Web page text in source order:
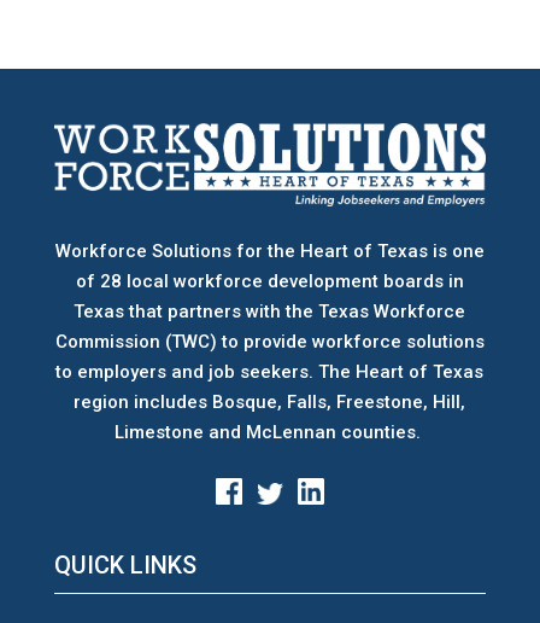
Workforce Solutions for the Heart of Texas is one
of 28 local workforce development boards in
Texas that partners with the Texas Workforce
Commission (TWC) to provide workforce solutions
to employers and job seekers. The Heart of Texas
region includes Bosque, Falls, Freestone, Hill,
Limestone and McLennan counties.
QUICK LINKS